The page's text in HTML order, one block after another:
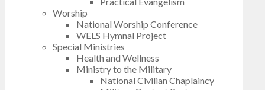
Worship
National Worship Conference
WELS Hymnal Project
Special Ministries
Health and Wellness
Ministry to the Military
National Civilian Chaplaincy